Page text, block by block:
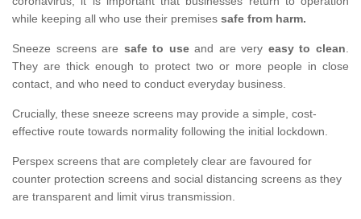
while keeping all who use their premises safe from harm.
Sneeze screens are safe to useand are very easy to clean.
They are thick enough to protect two or more people in close
contact, and who need to conduct everyday business.
Crucially, these sneeze screens may provide a simple, cost-
effective route towards normality following the initial lockdown.
Perspex screens that are completely clear are favoured for
counter protection screens and social distancing screens as they
are transparent and limit virus transmission.